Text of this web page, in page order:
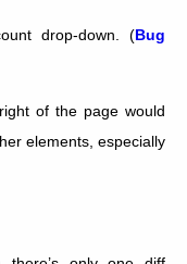
drop-down. (Bug
of the page would
elements, especially